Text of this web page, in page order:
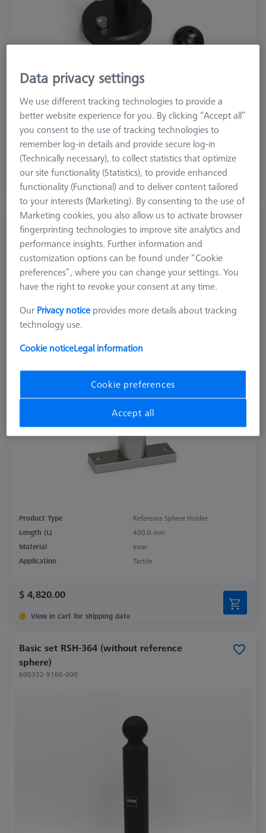
Product Type
Reference Set
Material
Stainl. St.
Application
Tactile
$ 470.00
View in cart for shipping date
Double Reference Sphere Holder (RSH),
Invar L400
626106-9140-100
Product Type
Reference Sphere Holder
Length (L)
400.0 mm
Material
Invar
Application
Tactile
$ 4,820.00
View in cart for shipping date
Basic set RSH-364 (without reference
sphere)
600332-9166-000
Data privacy settings
We use different tracking technologies to provide a
better website experience for you. By clicking “Accept all”
you consent to the use of tracking technologies to
remember log-in details and provide secure log-in
(Technically necessary), to collect statistics that optimize
our site functionality (Statistics), to provide enhanced
functionality (Functional) and to deliver content tailored
to your interests (Marketing). By consenting to the use of
Marketing cookies, you also allow us to activate browser
fingerprinting technologies to improve site analytics and
performance insights. Further information and
customization options can be found under “Cookie
preferences”, where you can change your settings. You
have the right to revoke your consent at any time.
Our Privacy notice provides more details about tracking
technology use.
Cookie noticeLegal information
Cookie preferences
Accept all